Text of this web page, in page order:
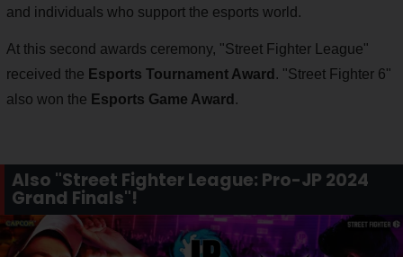
and individuals who support the esports world.
At this second awards ceremony, "Street Fighter League"
received the Esports Tournament Award . "Street Fighter 6"
also won the Esports Game Award .
Also "Street Fighter League: Pro-JP 2024
Grand Finals"!